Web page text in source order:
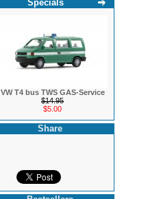
Specials
VW T4 bus TWS GAS-Service
$14.95
$5.00
Share